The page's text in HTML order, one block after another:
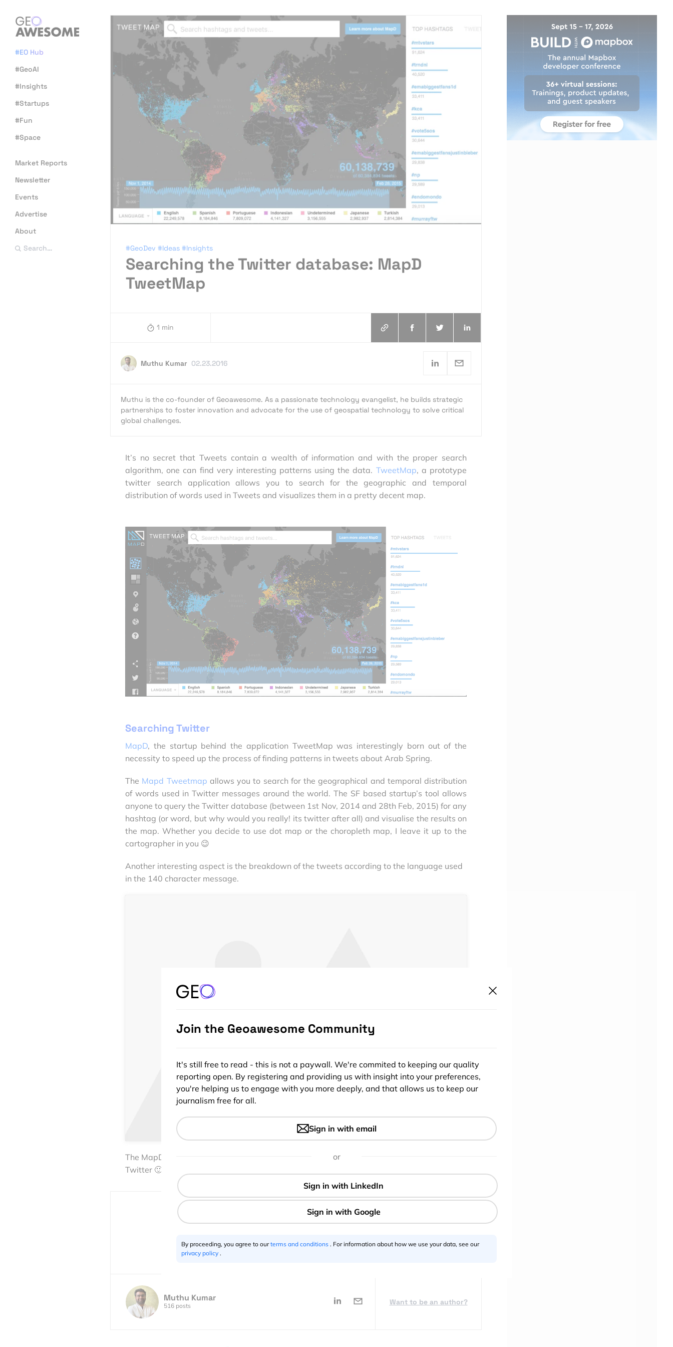
#EO Hub
#GeoAI
#Insights
#Startups
#Fun
#Space
Market Reports
Newsletter
Events
Advertise
About
Search…
#GeoDev #Ideas #Insights
Searching the Twitter database: MapD
TweetMap
1 min
Muthu Kumar 02.23.2016
Muthu is the co-founder of Geoawesome. As a passionate technology evangelist, he builds strategic
partnerships to foster innovation and advocate for the use of geospatial technology to solve critical
global challenges.
It’s no secret that Tweets contain a wealth of information and with the proper search
algorithm, one can find very interesting patterns using the data. TweetMap, a prototype
twitter search application allows you to search for the geographic and temporal
distribution of words used in Tweets and visualizes them in a pretty decent map.
Searching Twitter
MapD, the startup behind the application TweetMap was interestingly born out of the
necessity to speed up the process of finding patterns in tweets about Arab Spring.
The Mapd Tweetmap allows you to search for the geographical and temporal distribution
of words used in Twitter messages around the world. The SF based startup’s tool allows
anyone to query the Twitter database (between 1st Nov, 2014 and 28th Feb, 2015) for any
hashtag (or word, but why would you really! its twitter after all) and visualise the results on
the map. Whether you decide to use dot map or the choropleth map, I leave it up to the
cartographer in you 😉
Another interesting aspect is the breakdown of the tweets according to the language used
in the 140 character message.
enable this content
The MapD TweetMap is definitely worth checking out, especially if you are a big fan of
Twitter 🙂
Say thanks for this article()
Muthu Kumar
516 posts Want to be an author?
Join the Geoawesome Community
It's still free to read - this is not a paywall. We're commited to keeping our quality
reporting open. By registering and providing us with insight into your preferences,
you're helping us to engage with you more deeply, and that allows us to keep our
journalism free for all.
Sign in with email
or
By proceeding, you agree to ourterms and conditions . For information about how we use your data, see our
privacy policy .